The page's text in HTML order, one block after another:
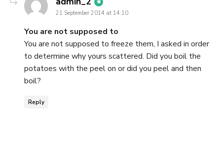
21 September 2014 at 14:10
You are not supposed to
You are not supposed to freeze them, I asked in order
to determine why yours scattered. Did you boil the
potatoes with the peel on or did you peel and then
boil?
Reply